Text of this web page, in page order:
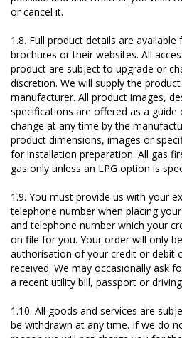
or cancel it.
1.8. Full product details are
brochures or their websites. All
product are subject to upgrade or
discretion. We will supply the
manufacturer. All product images,
specifications are offered as a
change at any time by the
product dimensions, images or
for installation preparation. All gas
gas only unless an LPG option is
1.9. You must provide us with your
telephone number when placing
and telephone number which your
on file for you. Your order will only
authorisation of your credit or debit
received. We may occasionally ask
a recent utility bill, passport or
1.10. All goods and services are
be withdrawn at any time. If we do